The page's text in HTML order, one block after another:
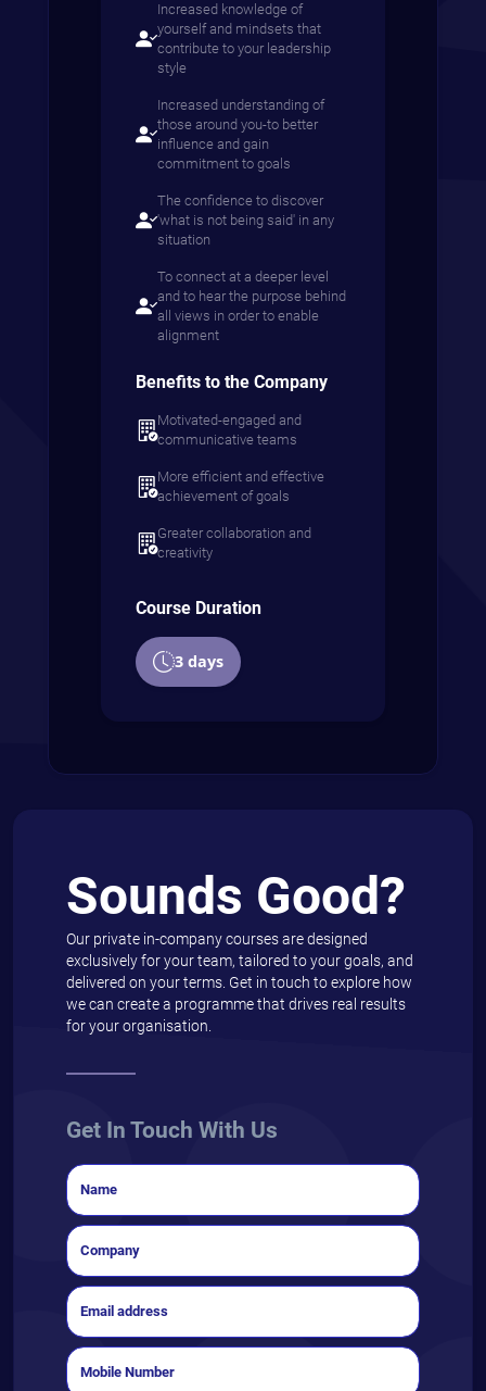
Increased knowledge of
yourself and mindsets that
contribute to your leadership
style
Increased understanding of
those around you-to better
influence and gain
commitment to goals
The confidence to discover
'what is not being said' in any
situation
To connect at a deeper level
and to hear the purpose behind
all views in order to enable
alignment
Benefits to the Company
Motivated-engaged and
communicative teams
More efficient and effective
achievement of goals
Greater collaboration and
creativity
Course Duration
3 days
Sounds Good?
Our private in-company courses are designed
exclusively for your team, tailored to your goals, and
delivered on your terms. Get in touch to explore how
we can create a programme that drives real results
for your organisation.
Get In Touch With Us